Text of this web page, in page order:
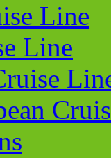
Line
Line